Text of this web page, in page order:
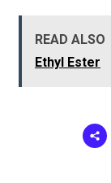
READ ALSO
Ethyl Ester